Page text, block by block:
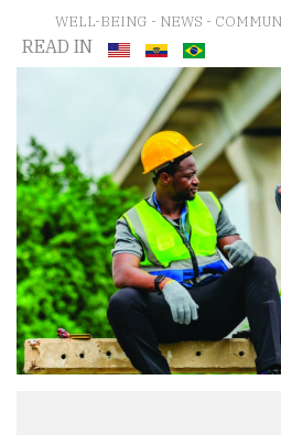
WELL-BEING - NEWS -
READ IN